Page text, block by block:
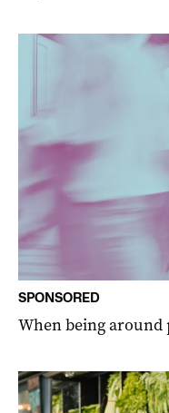
SPONSORED
When being